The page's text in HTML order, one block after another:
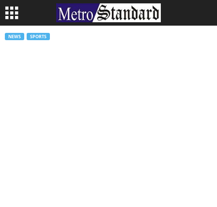
NEWS SPORTS